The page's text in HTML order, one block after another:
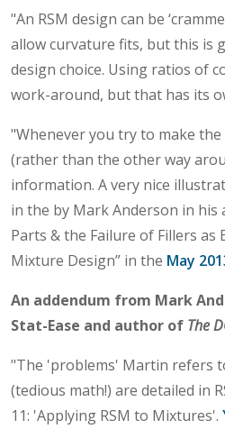
"An RSM design can be
allow curvature fits, but this is
design choice. Using ratios of
work-around, but that has its
"Whenever you try to make
(rather than the other way
information. A very nice
in the by Mark Anderson in his
Parts & the Failure of Fillers as
Mixture Design” in the May
An addendum from Mark
Stat-Ease and author of The
"The 'problems' Martin refers
(tedious math!) are detailed in
11: 'Applying RSM to Mixtures'.